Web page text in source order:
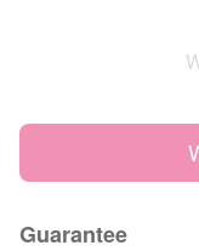
Guarantee